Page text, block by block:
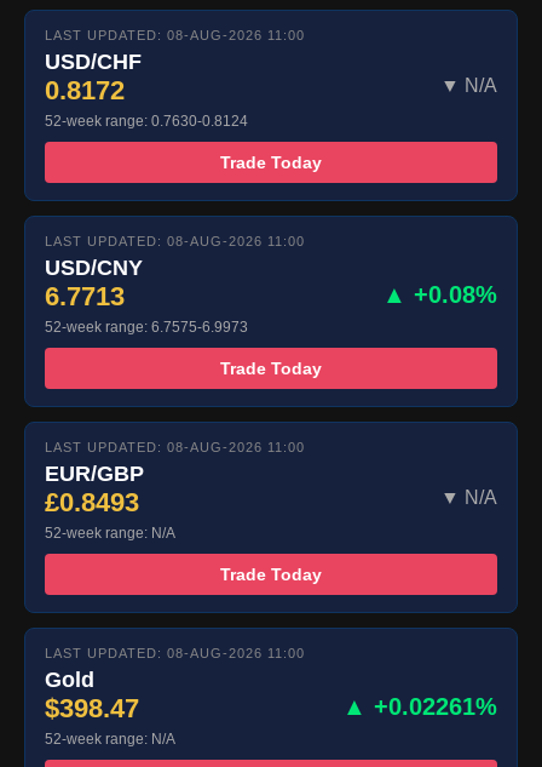
LAST UPDATED: 08-AUG-2026 11:00
USD/CHF
0.8172 ▼ N/A
52-week range: 0.7630-0.8124
Trade Today
LAST UPDATED: 08-AUG-2026 11:00
USD/CNY
6.7713 ▲ +0.08%
52-week range: 6.7575-6.9973
Trade Today
LAST UPDATED: 08-AUG-2026 11:00
EUR/GBP
£0.8493 ▼ N/A
52-week range: N/A
Trade Today
LAST UPDATED: 08-AUG-2026 11:00
Gold
$398.47 ▲ +0.02261%
52-week range: N/A